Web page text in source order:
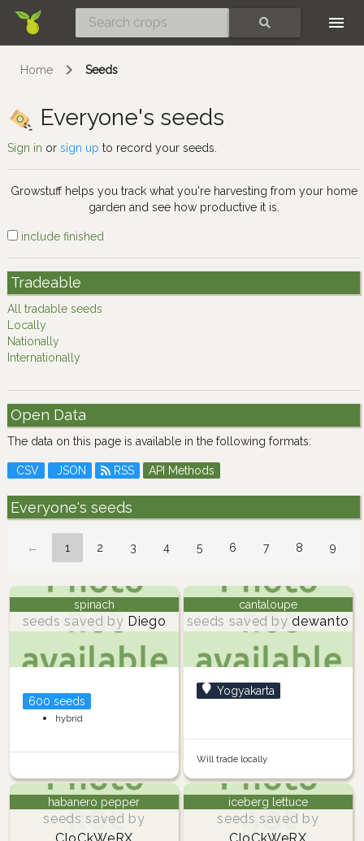
Home Seeds
Everyone's seeds
Sign in or sign up to record your seeds.
Growstuff helps you track what you're harvesting from your home
garden and see how productive it is.
include finished
Tradeable
All tradable seeds
Locally
Nationally
Internationally
Open Data
The data on this page is available in the following formats:
CSV JSON RSS API Methods
Everyone's seeds
← 1 2 3 4 5 6 7 8 9
spinach
seeds saved by Diego
600 seeds
hybrid
cantaloupe
seeds saved by dewanto
Yogyakarta
Will trade locally
habanero pepper
seeds saved by
iceberg lettuce
seeds saved by